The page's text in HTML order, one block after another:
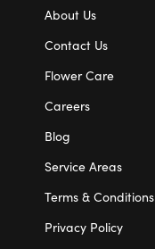
About Us
Contact Us
Flower Care
Careers
Blog
Service Areas
Terms & Conditions
Privacy Policy